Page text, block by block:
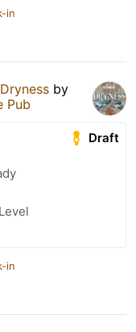
in
Dryness by
Pub
Draft
in